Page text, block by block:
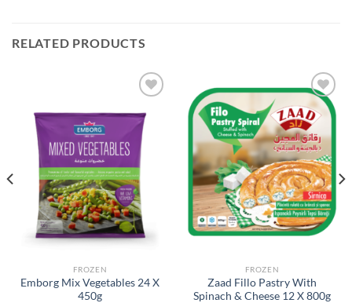
RELATED PRODUCTS
Add to
Wishlist
FROZEN
Emborg Mix Vegetables 24 X
450g
Add to
Wishlist
FROZEN
Zaad Fillo Pastry With
Spinach & Cheese 12 X 800g